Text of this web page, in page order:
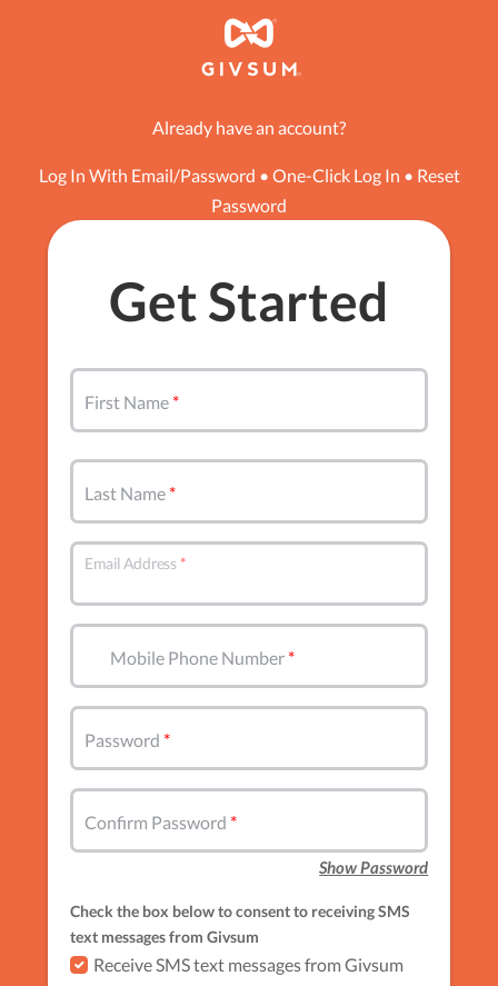
Already have an account?
Log In With Email/Password • One-Click Log In • Reset
Password
Get Started
First Name
Last Name
Email Address
Mobile Phone Number
Password
Confirm Password
Show Password
Check the box below to consent to receiving SMS
text messages from Givsum
Receive SMS text messages from Givsum